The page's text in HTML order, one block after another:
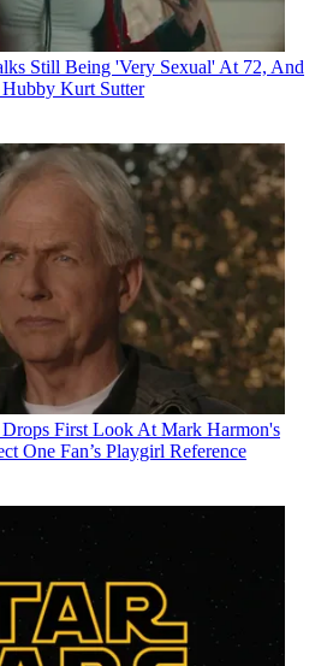
Still Being 'Very Sexual' At 72, And
Kurt Sutter
First Look At Mark Harmon's
One Fan’s Playgirl Reference